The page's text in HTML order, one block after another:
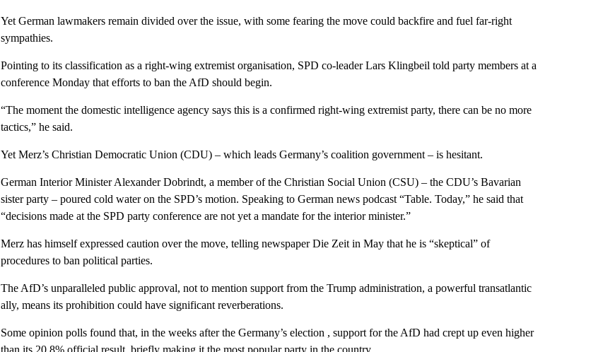
Yet German lawmakers remain divided over the issue, with some fearing the move could backfire and fuel far-right
sympathies.
Pointing to its classification as a right-wing extremist organisation, SPD co-leader Lars Klingbeil told party members at a
conference Monday that efforts to ban the AfD should begin.
“The moment the domestic intelligence agency says this is a confirmed right-wing extremist party, there can be no more
tactics,” he said.
Yet Merz’s Christian Democratic Union (CDU) – which leads Germany’s coalition government – is hesitant.
German Interior Minister Alexander Dobrindt, a member of the Christian Social Union (CSU) – the CDU’s Bavarian
sister party – poured cold water on the SPD’s motion. Speaking to German news podcast “Table. Today,” he said that
“decisions made at the SPD party conference are not yet a mandate for the interior minister.”
Merz has himself expressed caution over the move, telling newspaper Die Zeit in May that he is “skeptical” of
procedures to ban political parties.
The AfD’s unparalleled public approval, not to mention support from the Trump administration, a powerful transatlantic
ally, means its prohibition could have significant reverberations.
Some opinion polls found that, in the weeks after the Germany’s election , support for the AfD had crept up even higher
than its 20.8% official result, briefly making it the most popular party in the country.